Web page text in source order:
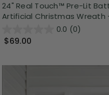
24" Real Touch™ Pre-Lit
Artificial Christmas Wreath
0.0 (0)
$69.00